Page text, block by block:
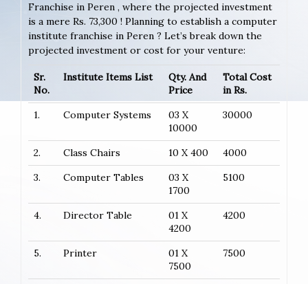
Franchise in Peren , where the projected investment
is a mere Rs. 73,300 ! Planning to establish a computer
institute franchise in Peren ? Let’s break down the
projected investment or cost for your venture:
Sr.
No.
Institute Items List
Qty. And
Price
Total Cost
in Rs.
1.
Computer Systems
03 X
10000
30000
2. Class Chairs 10 X 400
4000
3.
Computer Tables
03 X
1700
5100
4. Director Table
01 X
4200
4200
5. Printer
01 X
7500
7500